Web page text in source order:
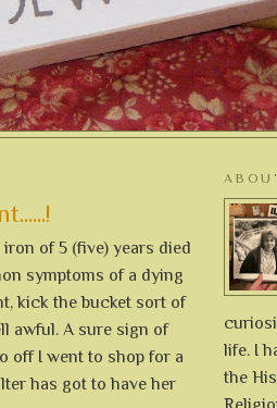
of 5 (five) years died
symptoms of a dying
kick the bucket sort of
awful. A sure sign of
off I went to shop for a
has got to have her
life. I
the